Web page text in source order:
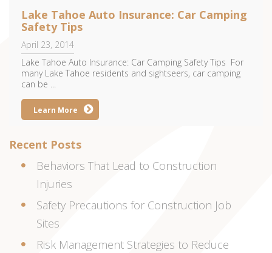
Lake Tahoe Auto Insurance: Car Camping
Safety Tips
April 23, 2014
Lake Tahoe Auto Insurance: Car Camping Safety Tips For
many Lake Tahoe residents and sightseers, car camping
can be ...
Learn More
Recent Posts
Behaviors That Lead to Construction
Injuries
Safety Precautions for Construction Job
Sites
Risk Management Strategies to Reduce